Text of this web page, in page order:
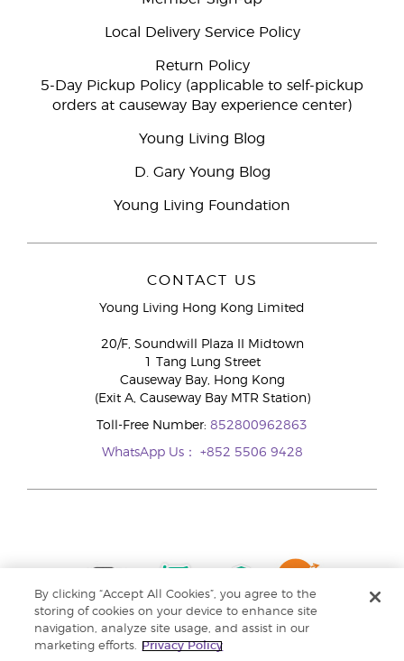
Local Delivery Service Policy
Return Policy
5-Day Pickup Policy (applicable to self-pickup
orders at causeway Bay experience center)
Young Living Blog
D. Gary Young Blog
Young Living Foundation
CONTACT US
Young Living Hong Kong Limited
20/F, Soundwill Plaza II Midtown
1 Tang Lung Street
Causeway Bay, Hong Kong
(Exit A, Causeway Bay MTR Station)
Toll-Free Number: 852800962863
WhatsApp Us： +852 5506 9428
By clicking “Accept All Cookies”, you agree to the
storing of cookies on your device to enhance site
navigation, analyze site usage, and assist in our
marketing efforts.
Privacy Policy